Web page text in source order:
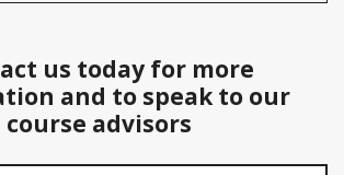
us today for more
and to speak to our
course advisors